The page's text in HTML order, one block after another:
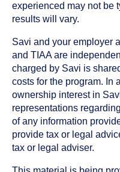
experienced may not be
results will vary.
Savi and your employer
and TIAA are
charged by Savi is
costs for the program. In
ownership interest in
representations
of any information
provide tax or legal
tax or legal adviser.